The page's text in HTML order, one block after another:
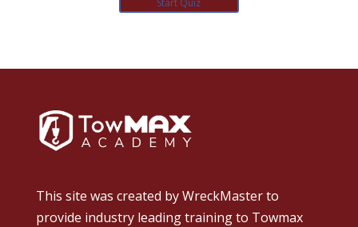
This site was created byWreckMasterto
provide industry leading training to Towmax